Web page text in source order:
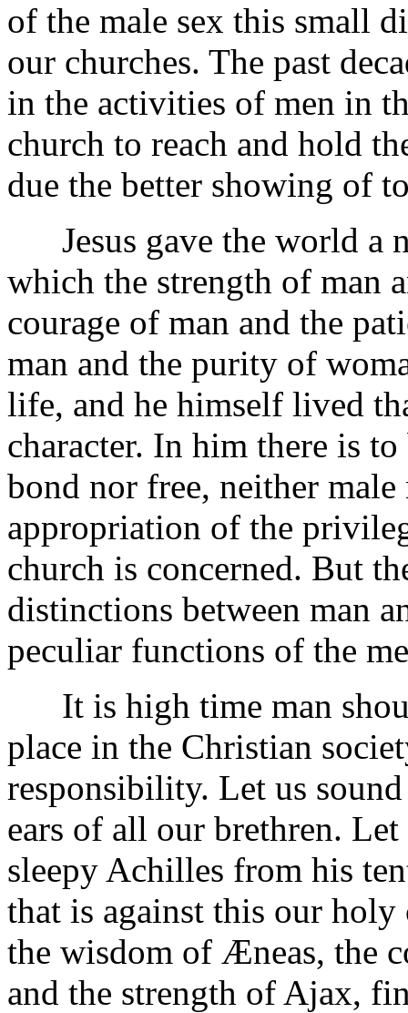
of the male sex this small
our churches. The past
in the activities of men in
church to reach and hold
due the better showing of
Jesus gave the world a
which the strength of man
courage of man and the
man and the purity of
life, and he himself lived
character. In him there is
bond nor free, neither
appropriation of the
church is concerned. But
distinctions between man
peculiar functions of the
It is high time man
place in the Christian
responsibility. Let us
ears of all our brethren.
sleepy Achilles from his
that is against this our holy
the wisdom of Æneas, the
and the strength of Ajax,